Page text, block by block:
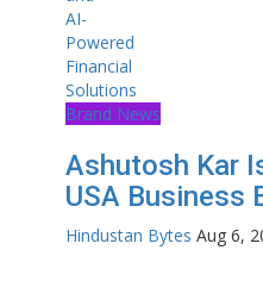
Brand News
Ashutosh Kar
USA Business
Hindustan Bytes Aug 6,